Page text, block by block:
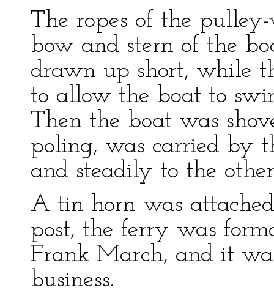
The ropes of the
bow and stern of the
drawn up short, while
to allow the boat to
Then the boat was
poling, was carried by
and steadily to the
A tin horn was
post, the ferry was
Frank March, and it
business.